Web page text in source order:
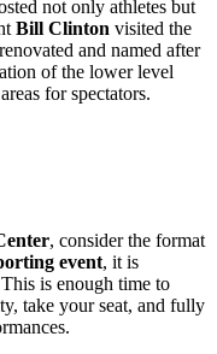
not only athletes but
Bill Clinton visited the
and named after
of the lower level
for spectators.
, consider the format
event, it is
is enough time to
take your seat, and fully